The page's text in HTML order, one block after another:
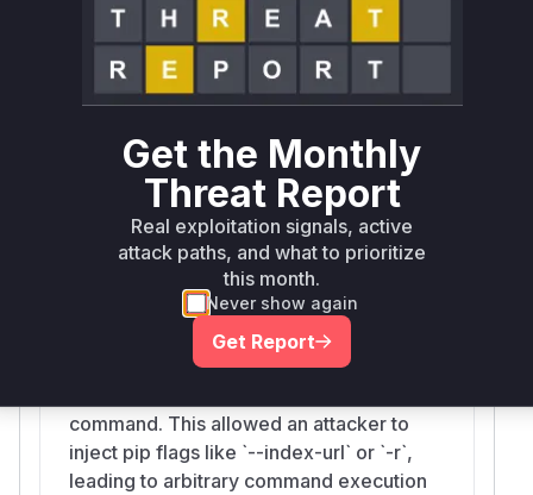
ssed to the underlying pip install
nd, leading to the vulnerability. Th
erefore, the
CodeInterpreter.install_packages` function is the
Vulnerable functions
CodeInterpreter.install_packages
src/bedrock_agentcore/tools/code_interpreter_client.py
The `install_packages` function in the
`CodeInterpreter` class was vulnerable to
command injection. It used a weak
blocklist to sanitize package names
command. This allowed an attacker to
inject pip flags like `--index-url` or `-r`,
leading to arbitrary command execution
Get the Monthly
Threat Report
Real exploitation signals, active
attack paths, and what to prioritize
this month.
Never show again
Get Report